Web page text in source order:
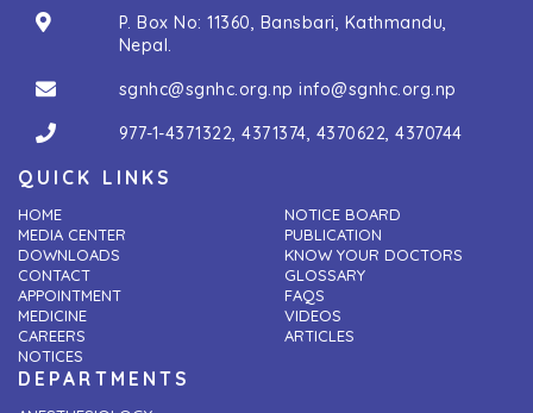
P. Box No: 11360, Bansbari, Kathmandu,
Nepal.
sgnhc@sgnhc.org.np info@sgnhc.org.np
977-1-4371322,4371374, 4370622,4370744
QUICK LINKS
HOME
MEDIA CENTER
DOWNLOADS
CONTACT
APPOINTMENT
MEDICINE
CAREERS
NOTICES
NOTICE BOARD
PUBLICATION
KNOW YOUR DOCTORS
GLOSSARY
FAQS
VIDEOS
ARTICLES
DEPARTMENTS